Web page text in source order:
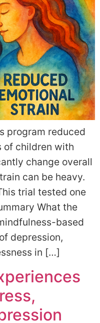
program reduced
of children with
change overall
can be heavy.
trial tested one
What the
based
depression,
in […]